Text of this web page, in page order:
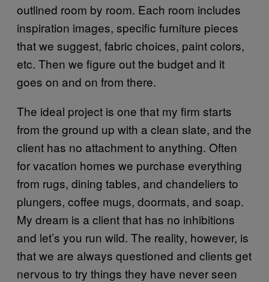
outlined room by room. Each room includes
inspiration images, specific furniture pieces
that we suggest, fabric choices, paint colors,
etc. Then we figure out the budget and it
goes on and on from there.
The ideal project is one that my firm starts
from the ground up with a clean slate, and the
client has no attachment to anything. Often
for vacation homes we purchase everything
from rugs, dining tables, and chandeliers to
plungers, coffee mugs, doormats, and soap.
My dream is a client that has no inhibitions
and let’s you run wild. The reality, however, is
that we are always questioned and clients get
nervous to try things they have never seen